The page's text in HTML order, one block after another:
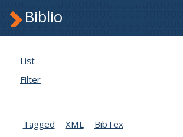
Biblio
List
Filter
Tagged
XML BibTex